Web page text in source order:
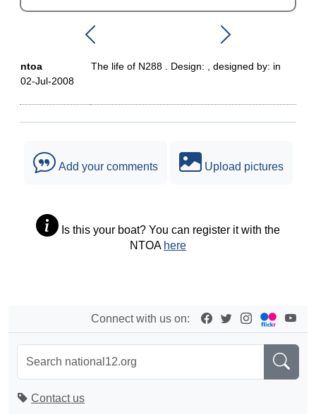
ntoa
02-Jul-2008
The life of N288 . Design: , designed by: in
Add your comments Upload pictures
Is this your boat? You can register it with the
NTOA here
Connect with us on:
Contact us